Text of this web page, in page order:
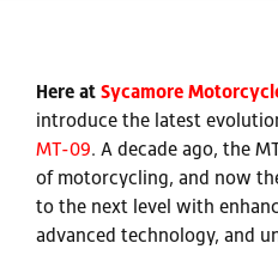
Here at Sycamore
introduce the latest
MT-09. A decade ago, the
of motorcycling, and now
to the next level with
advanced technology, and